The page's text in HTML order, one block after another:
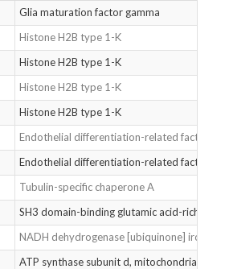
Glia maturation factor gamma
Histone H2B type 1-K
Histone H2B type 1-K
Histone H2B type 1-K
Histone H2B type 1-K
Endothelial differentiation-related factor 1
Endothelial differentiation-related factor 1
Tubulin-specific chaperone A
SH3 domain-binding glutamic acid-rich-like
NADH dehydrogenase [ubiquinone] iron-
ATP synthase subunit d, mitochondrial